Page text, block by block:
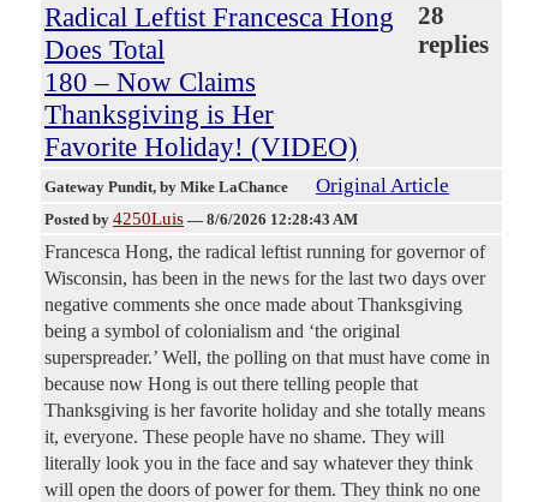
Radical Leftist Francesca Hong
Does Total
180 – Now Claims
Thanksgiving is Her
Favorite Holiday! (VIDEO)
28
replies
Gateway Pundit, by Mike LaChance Original Article
Posted by 4250Luis — 8/6/2026 12:28:43 AM
Francesca Hong, the radical leftist running for governor of
Wisconsin, has been in the news for the last two days over
negative comments she once made about Thanksgiving
being a symbol of colonialism and ‘the original
superspreader.’ Well, the polling on that must have come in
because now Hong is out there telling people that
Thanksgiving is her favorite holiday and she totally means
it, everyone. These people have no shame. They will
literally look you in the face and say whatever they think
will open the doors of power for them. They think no one